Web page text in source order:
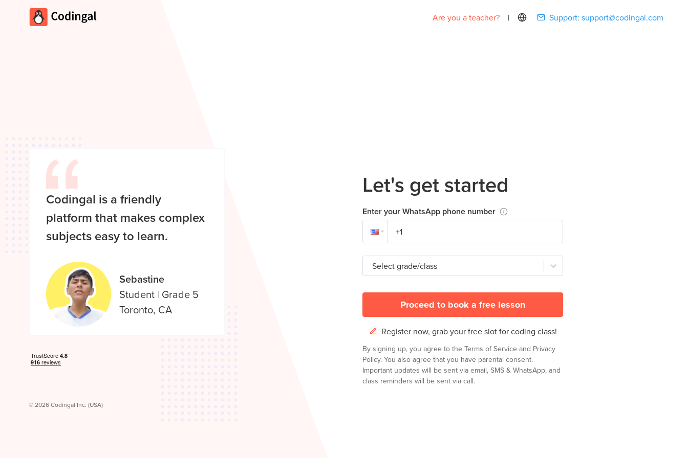
Are you a teacher? | Support: support@codingal.com
Codingal is a friendly
platform that makes complex
subjects easy to learn.
Sebastine
Student | Grade 5
Toronto, CA
© 2026 Codingal Inc. (USA)
Let's get started
Enter your WhatsApp phone number
Select grade/class
Proceed to book a free lesson
Register now, grab your free slot for coding class!
By signing up, you agree to the Terms of Service and Privacy
Policy. You also agree that you have parental consent.
Important updates will be sent via email, SMS & WhatsApp, and
class reminders will be sent via call.